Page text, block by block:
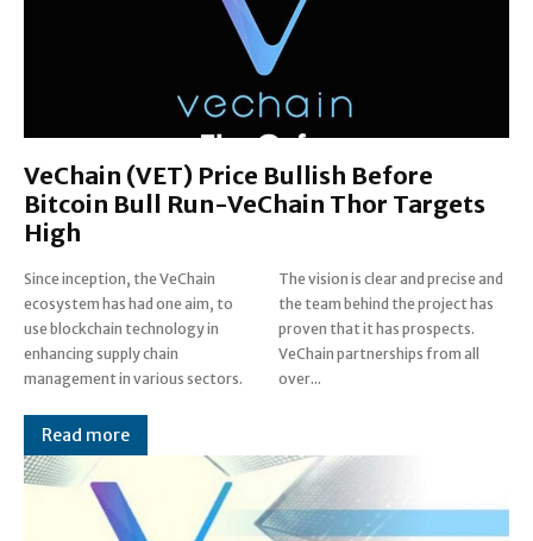
VeChain (VET) Price Bullish Before
Bitcoin Bull Run-VeChain Thor Targets
High
Since inception, the VeChain
ecosystem has had one aim, to
use blockchain technology in
enhancing supply chain
management in various sectors.
The vision is clear and precise and
the team behind the project has
proven that it has prospects.
VeChain partnerships from all
over...
Read more